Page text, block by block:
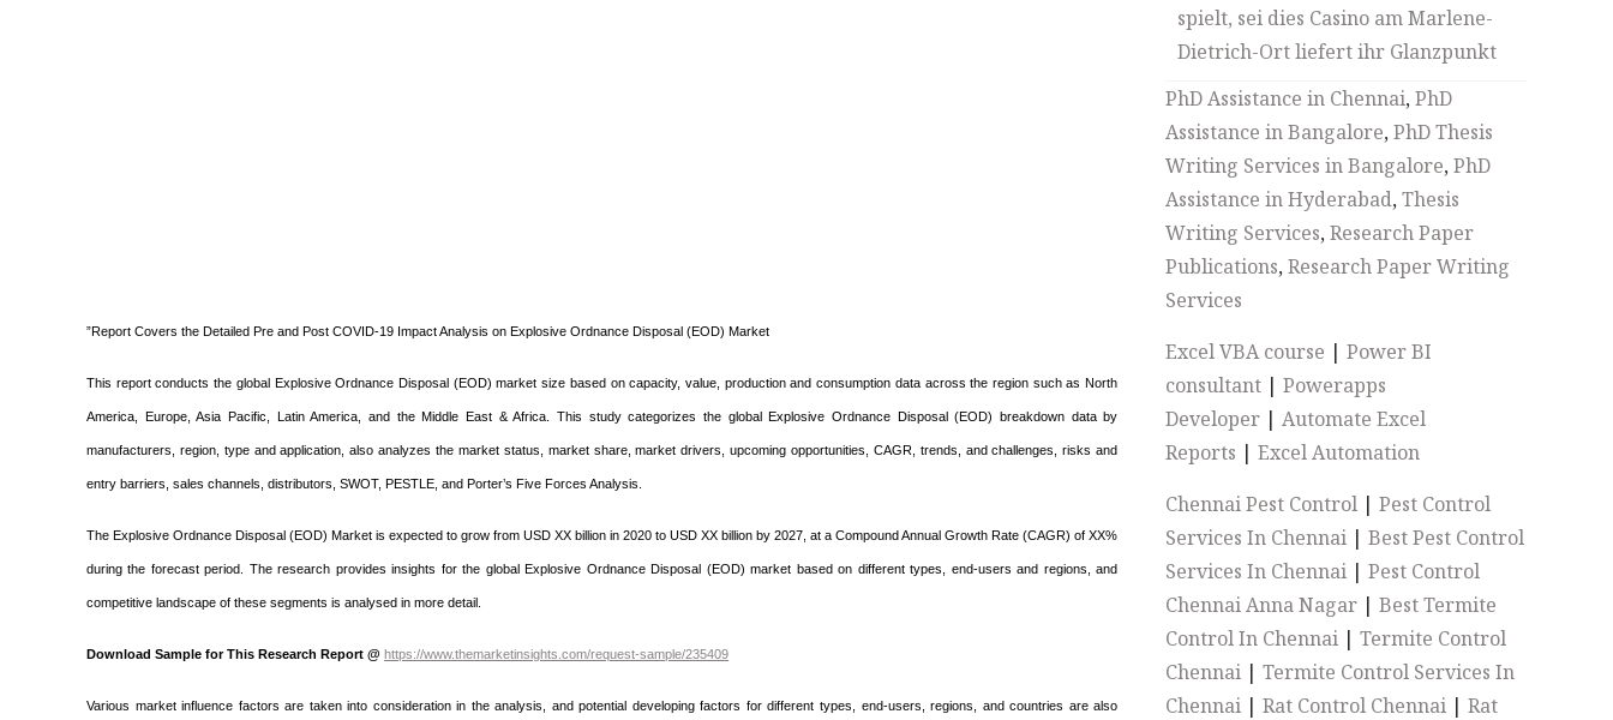
”Report Covers the Detailed Pre and Post COVID-19 Impact Analysis on Explosive Ordnance Disposal (EOD) Market
This report conducts the global Explosive Ordnance Disposal (EOD) market size based on capacity, value, production and consumption data across the region such as North
America, Europe, Asia Pacific, Latin America, and the Middle East & Africa. This study categorizes the global Explosive Ordnance Disposal (EOD) breakdown data by
manufacturers, region, type and application, also analyzes the market status, market share, market drivers, upcoming opportunities, CAGR, trends, and challenges, risks and
entry barriers, sales channels, distributors, SWOT, PESTLE, and Porter’s Five Forces Analysis.
The Explosive Ordnance Disposal (EOD) Market is expected to grow from USD XX billion in 2020 to USD XX billion by 2027, at a Compound Annual Growth Rate (CAGR) of XX%
during the forecast period. The research provides insights for the global Explosive Ordnance Disposal (EOD) market based on different types, end-users and regions, and
competitive landscape of these segments is analysed in more detail.
Download Sample for This Research Report @ https://www.themarketinsights.com/request-sample/235409
Various market influence factors are taken into consideration in the analysis, and potential developing factors for different types, end-users, regions, and countries are also
spielt, sei dies Casino am Marlene-
Dietrich-Ort liefert ihr Glanzpunkt
PhD Assistance in Chennai,PhD
Assistance in Bangalore,PhD Thesis
Writing Services in Bangalore,PhD
Assistance in Hyderabad,Thesis
Writing Services,Research Paper
Publications,Research Paper Writing
Services
Excel VBA course |Power BI
consultant |Powerapps
Developer |Automate Excel
Reports |Excel Automation
Chennai Pest Control |Pest Control
Services In Chennai |Best Pest Control
Services In Chennai |Pest Control
Chennai Anna Nagar |Best Termite
Control In Chennai |Termite Control
Chennai |Termite Control Services In
Chennai |Rat Control Chennai |Rat